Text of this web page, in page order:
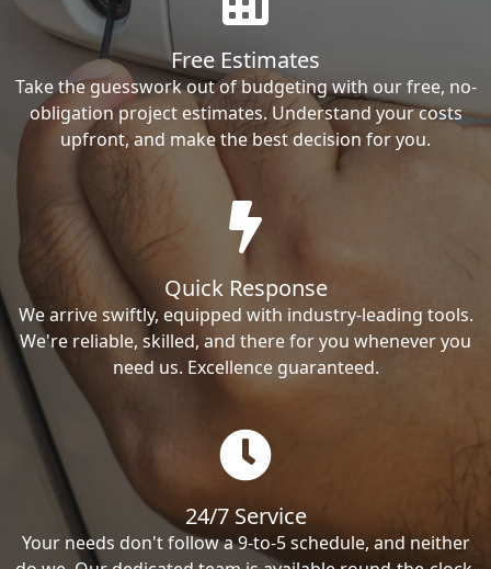
Free Estimates
Take the guesswork out of budgeting with our free, no-
obligation project estimates. Understand your costs
upfront, and make the best decision for you.
Quick Response
We arrive swiftly, equipped with industry-leading tools.
We're reliable, skilled, and there for you whenever you
need us. Excellence guaranteed.
24/7 Service
Your needs don't follow a 9-to-5 schedule, and neither